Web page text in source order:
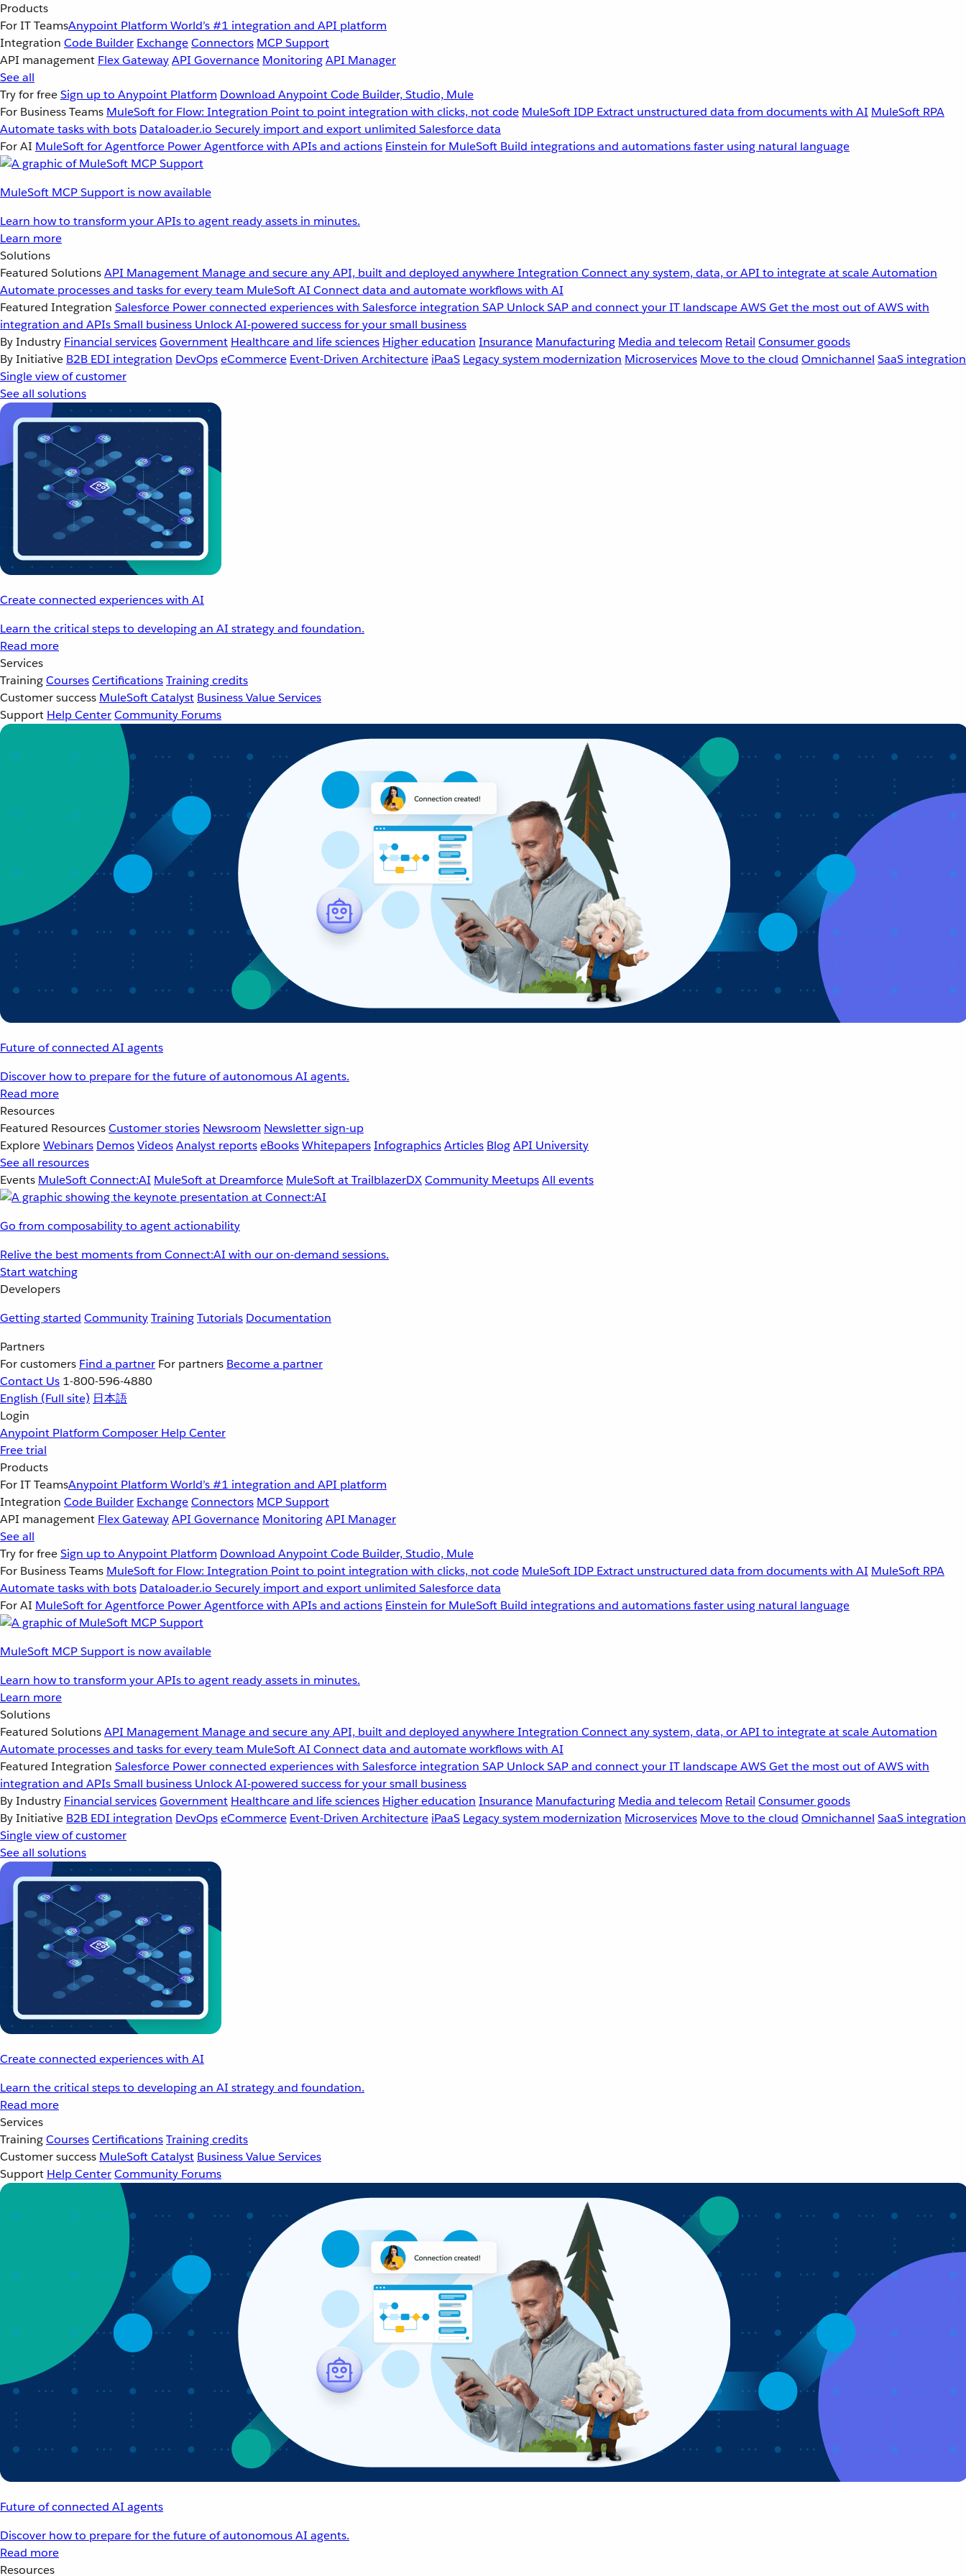
Products
For IT TeamsAnypoint Platform World’s #1 integration and API platform
Integration Code Builder ExchangeConnectors MCP Support
API management Flex GatewayAPI Governance MonitoringAPI Manager
See all
Try for freeSign up to Anypoint Platform Download Anypoint Code Builder, Studio, Mule
For Business Teams MuleSoft for Flow: Integration Point to point integration with clicks, not code MuleSoft IDP Extract unstructured data from documents with AI MuleSoft RPA
Automate tasks with bots Dataloader.io Securely import and export unlimited Salesforce data
For AI MuleSoft for Agentforce Power Agentforce with APIs and actions Einstein for MuleSoft Build integrations and automations faster using natural language
MuleSoft MCP Support is now available
Learn how to transform your APIs to agent ready assets in minutes.
Learn more
Solutions
Featured SolutionsAPI Management Manage and secure any API, built and deployed anywhereIntegration Connect any system, data, or API to integrate at scaleAutomation
Automate processes and tasks for every team MuleSoft AI Connect data and automate workflows with AI
Featured Integration Salesforce Power connected experiences with Salesforce integration SAP Unlock SAP and connect your IT landscapeAWSGet the most out of AWS with
integration and APIsSmall business Unlock AI-powered success for your small business
By Industry Financial servicesGovernment Healthcare and life sciences Higher education Insurance Manufacturing Media and telecom Retail Consumer goods
By Initiative B2B EDI integration DevOpseCommerce Event-Driven Architecture iPaaS Legacy system modernization Microservices Move to the cloud Omnichannel SaaS integration
Single view of customer
See all solutions
Create connected experiences with AI
Learn the critical steps to developing an AI strategy and foundation.
Read more
Services
TrainingCoursesCertificationsTraining credits
Customer success MuleSoft Catalyst Business Value Services
Support Help CenterCommunity Forums
Future of connected AI agents
Discover how to prepare for the future of autonomous AI agents.
Read more
Resources
Featured ResourcesCustomer stories Newsroom Newsletter sign-up
ExploreWebinars DemosVideosAnalyst reportseBooksWhitepapersInfographicsArticles BlogAPI University
See all resources
Events MuleSoft Connect:AI MuleSoft at Dreamforce MuleSoft at TrailblazerDXCommunity MeetupsAll events
Go from composability to agent actionability
Relive the best moments from Connect:AI with our on-demand sessions.
Start watching
Developers
Getting started CommunityTrainingTutorials Documentation
Partners
For customers Find a partner For partners Become a partner
Contact Us 1-800-596-4880
English (Full site) 日本語
Login
Anypoint Platform Composer Help Center
Free trial
Products
For IT TeamsAnypoint Platform World’s #1 integration and API platform
Integration Code Builder ExchangeConnectors MCP Support
API management Flex GatewayAPI Governance MonitoringAPI Manager
See all
Try for freeSign up to Anypoint Platform Download Anypoint Code Builder, Studio, Mule
For Business Teams MuleSoft for Flow: Integration Point to point integration with clicks, not code MuleSoft IDP Extract unstructured data from documents with AI MuleSoft RPA
Automate tasks with bots Dataloader.io Securely import and export unlimited Salesforce data
For AI MuleSoft for Agentforce Power Agentforce with APIs and actions Einstein for MuleSoft Build integrations and automations faster using natural language
MuleSoft MCP Support is now available
Learn how to transform your APIs to agent ready assets in minutes.
Learn more
Solutions
Featured SolutionsAPI Management Manage and secure any API, built and deployed anywhereIntegration Connect any system, data, or API to integrate at scaleAutomation
Automate processes and tasks for every team MuleSoft AI Connect data and automate workflows with AI
Featured Integration Salesforce Power connected experiences with Salesforce integration SAP Unlock SAP and connect your IT landscapeAWSGet the most out of AWS with
integration and APIsSmall business Unlock AI-powered success for your small business
By Industry Financial servicesGovernment Healthcare and life sciences Higher education Insurance Manufacturing Media and telecom Retail Consumer goods
By Initiative B2B EDI integration DevOpseCommerce Event-Driven Architecture iPaaS Legacy system modernization Microservices Move to the cloud Omnichannel SaaS integration
Single view of customer
See all solutions
Create connected experiences with AI
Learn the critical steps to developing an AI strategy and foundation.
Read more
Services
TrainingCoursesCertificationsTraining credits
Customer success MuleSoft Catalyst Business Value Services
Support Help CenterCommunity Forums
Future of connected AI agents
Discover how to prepare for the future of autonomous AI agents.
Read more
Resources